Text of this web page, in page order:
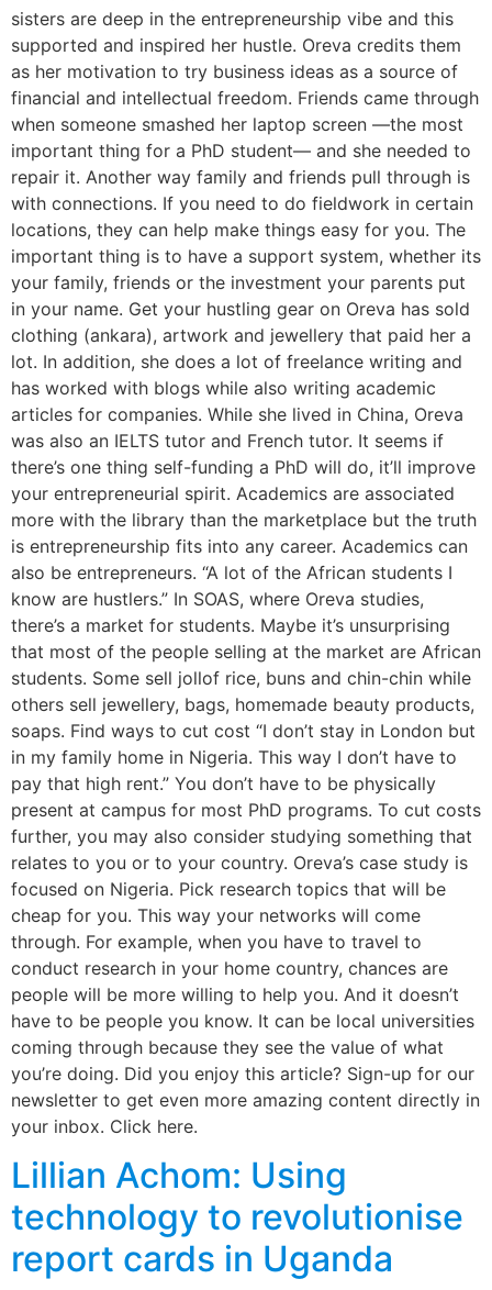
sisters are deep in the entrepreneurship vibe and this
supported and inspired her hustle. Oreva credits them
as her motivation to try business ideas as a source of
financial and intellectual freedom. Friends came through
when someone smashed her laptop screen —the most
important thing for a PhD student— and she needed to
repair it. Another way family and friends pull through is
with connections. If you need to do fieldwork in certain
locations, they can help make things easy for you. The
important thing is to have a support system, whether its
your family, friends or the investment your parents put
in your name. Get your hustling gear on Oreva has sold
clothing (ankara), artwork and jewellery that paid her a
lot. In addition, she does a lot of freelance writing and
has worked with blogs while also writing academic
articles for companies. While she lived in China, Oreva
was also an IELTS tutor and French tutor. It seems if
there’s one thing self-funding a PhD will do, it’ll improve
your entrepreneurial spirit. Academics are associated
more with the library than the marketplace but the truth
is entrepreneurship fits into any career. Academics can
also be entrepreneurs. “A lot of the African students I
know are hustlers.” In SOAS, where Oreva studies,
there’s a market for students. Maybe it’s unsurprising
that most of the people selling at the market are African
students. Some sell jollof rice, buns and chin-chin while
others sell jewellery, bags, homemade beauty products,
soaps. Find ways to cut cost “I don’t stay in London but
in my family home in Nigeria. This way I don’t have to
pay that high rent.” You don’t have to be physically
present at campus for most PhD programs. To cut costs
further, you may also consider studying something that
relates to you or to your country. Oreva’s case study is
focused on Nigeria. Pick research topics that will be
cheap for you. This way your networks will come
through. For example, when you have to travel to
conduct research in your home country, chances are
people will be more willing to help you. And it doesn’t
have to be people you know. It can be local universities
coming through because they see the value of what
you’re doing. Did you enjoy this article? Sign-up for our
newsletter to get even more amazing content directly in
your inbox. Click here.
Lillian Achom: Using
technology to revolutionise
report cards in Uganda